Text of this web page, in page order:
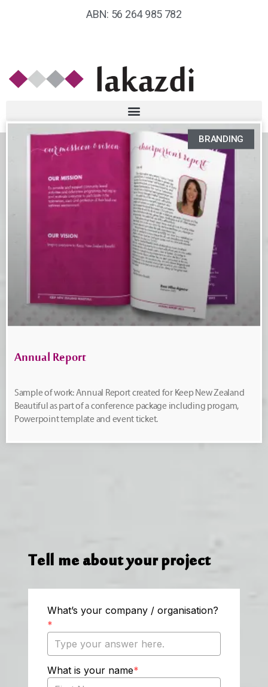
ABN: 56 264 985 782
BRANDING
Annual Report
Sample of work: Annual Report created for Keep New Zealand
Beautiful as part of a conference package including progam,
Powerpoint template and event ticket.
Tell me about your project